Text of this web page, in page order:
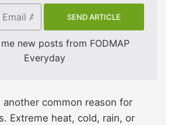
new posts from FODMAP
Everyday
another common reason for
Extreme heat, cold, rain, or